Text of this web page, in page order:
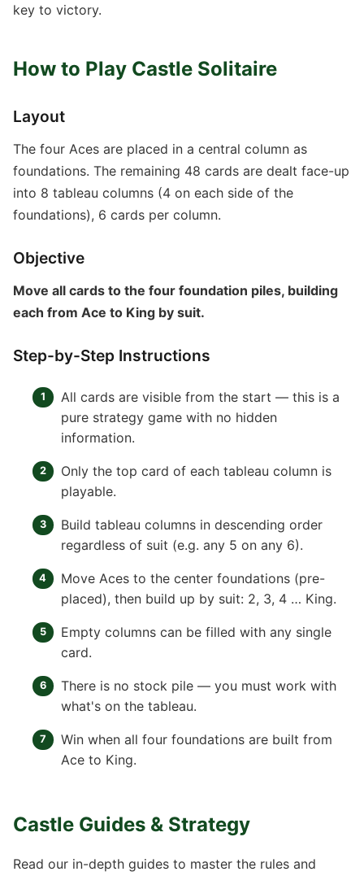
key to victory.
How to Play Castle Solitaire
Layout
The four Aces are placed in a central column as
foundations. The remaining 48 cards are dealt face-up
into 8 tableau columns (4 on each side of the
foundations), 6 cards per column.
Objective
Move all cards to the four foundation piles, building
each from Ace to King by suit.
Step-by-Step Instructions
All cards are visible from the start — this is a
pure strategy game with no hidden
information.
Only the top card of each tableau column is
playable.
Build tableau columns in descending order
regardless of suit (e.g. any 5 on any 6).
Move Aces to the center foundations (pre-
placed), then build up by suit: 2, 3, 4 … King.
Empty columns can be filled with any single
card.
There is no stock pile — you must work with
what's on the tableau.
Win when all four foundations are built from
Ace to King.
Castle Guides & Strategy
Read our in-depth guides to master the rules and